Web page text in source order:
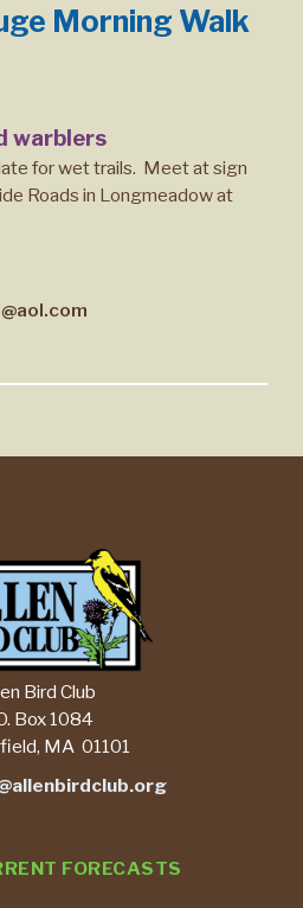
Morning Walk
warblers
for wet trails. Meet at sign
Roads in Longmeadow at
FORECASTS
Bird Club
Box 1084
MA 01101